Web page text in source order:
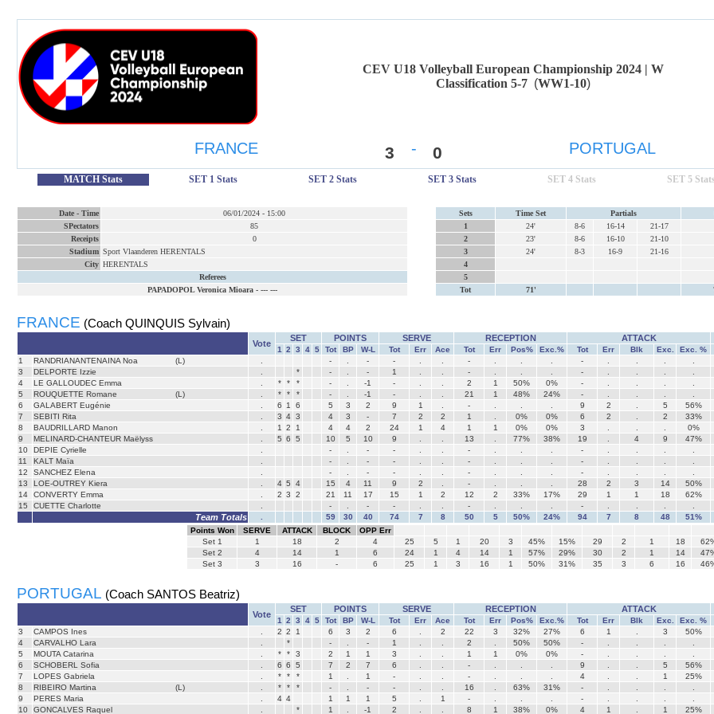
CEV U18 Volleyball European Championship 2024 | W
Classification 5-7 (WW1-10)
FRANCE 3 - 0 PORTUGAL
MATCH Stats SET 1 Stats SET 2 Stats SET 3 Stats SET 4 Stats SET 5 Stats
Date - Time 06/01/2024 - 15:00
SPectators
85
Receipts
0
Stadium Sport Vlaanderen HERENTALS
City HERENTALS
Referees
PAPADOPOL Veronica Mioara - --- ---
Sets Time Set Partials
1
24' 8-6 16-14 21-17
2
23' 8-6 16-10 21-10
3
24' 8-3 16-9 21-16
4
5
Tot
71'
FRANCE (Coach QUINQUIS Sylvain)
Vote
SET POINTS SERVE RECEPTION ATTACK
1 2 3 4 5 Tot BP W-L Tot Err Ace Tot Err Pos% Exc.% Tot Err Blk Exc. Exc. %
1
RANDRIANANTENAINA Noa (L) - - - - -
3
DELPORTE Izzie * - - 1 - -
4
LE GALLOUDEC Emma * * * - -1 - 2 1 50% 0% -
5
ROUQUETTE Romane (L) * * * - -1 - 21 1 48% 24% -
6
GALABERT Eugénie 6 1 6 5 3 2 9 1 - 9 2 5 56%
7
SEBITI Rita 3 4 3 4 3 - 7 2 2 1 0% 0% 6 2 2 33%
8
BAUDRILLARD Manon 1 2 1 4 4 2 24 1 4 1 1 0% 0% 3 0%
9
MELINARD-CHANTEUR Maëlyss 5 6 5 10 5 10 9 13 77% 38% 19 4 9 47%
10
DEPIE Cyrielle - - - - -
11
KALT Maïa - - - - -
12
SANCHEZ Elena - - - - -
13
LOE-OUTREY Kiera 4 5 4 15 4 11 9 2 - 28 2 3 14 50%
14
CONVERTY Emma 2 3 2 21 11 17 15 1 2 12 2 33% 17% 29 1 1 18 62%
15
CUETTE Charlotte - - - - -
Team Totals 59 30 40 74 7 8 50 5 50% 24% 94 7 8 48 51%
Points Won
SERVE ATTACK BLOCK
OPP Err
Set 1 1 18 2 4 25 5 1 20 3 45% 15% 29 2 1 18
Set 2 4 14 1 6 24 1 4 14 1 57% 29% 30 2 1 14
Set 3 3 16 - 6 25 1 3 16 1 50% 31% 35 3 6 16
PORTUGAL (Coach SANTOS Beatriz)
Vote
SET POINTS SERVE RECEPTION ATTACK
1 2 3 4 5 Tot BP W-L Tot Err Ace Tot Err Pos% Exc.% Tot Err Blk Exc. Exc. %
3
CAMPOS Ines 2 2 1 6 3 2 6 2 22 3 32% 27% 6 1 3 50%
4
CARVALHO Lara * - - 1 2 50% 50% -
5
MOUTA Catarina * * 3 2 1 1 3 1 1 0% 0% -
6
SCHOBERL Sofia 6 6 5 7 2 7 6 - 9 5 56%
7
LOPES Gabriela * * * 1 1 - - 4 1 25%
8
RIBEIRO Martina (L) * * * - - - 16 63% 31% -
9
PERES Maria 4 4 1 1 1 5 1 - -
10
GONCALVES Raquel * 1 -1 2 8 1 38% 0% 4 1 1 25%